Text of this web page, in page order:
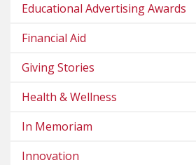
Educational Advertising Awards
Financial Aid
Giving Stories
Health & Wellness
In Memoriam
Innovation